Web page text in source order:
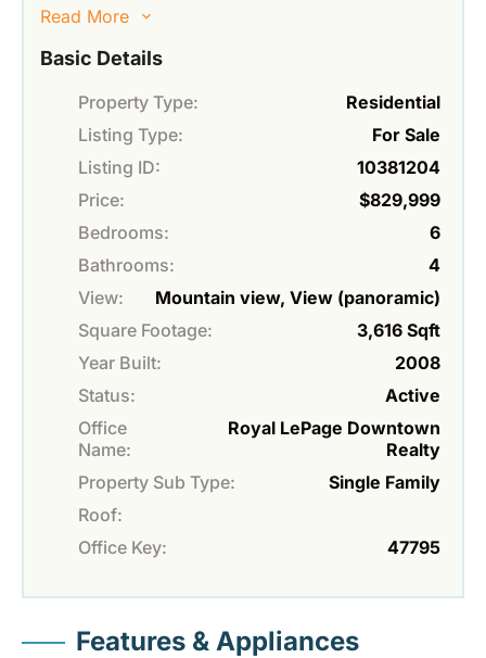
Read More
Basic Details
Property Type:
Residential
Listing Type:
For Sale
Listing ID:
10381204
Price:
$829,999
Bedrooms:
6
Bathrooms:
4
View:
Mountain view, View (panoramic)
Square Footage:
3,616 Sqft
Year Built:
2008
Status:
Active
Office
Name:
Royal LePage Downtown
Realty
Property Sub Type:
Single Family
Roof:
Office Key:
47795
Features & Appliances